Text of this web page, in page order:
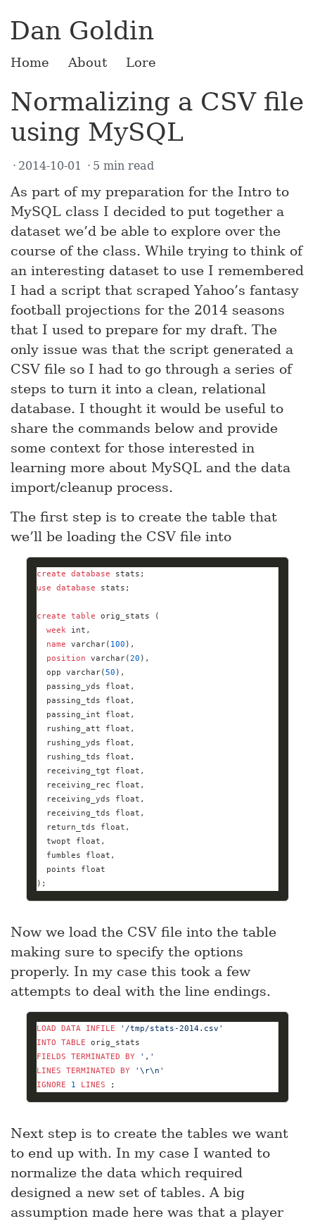
Dan Goldin
Home About Lore
Normalizing a CSV file
using MySQL
2014-10-01 5 min read
As part of my preparation for the Intro to
MySQL class I decided to put together a
dataset we’d be able to explore over the
course of the class. While trying to think of
an interesting dataset to use I remembered
I had a script that scraped Yahoo’s fantasy
football projections for the 2014 seasons
that I used to prepare for my draft. The
only issue was that the script generated a
CSV file so I had to go through a series of
steps to turn it into a clean, relational
database. I thought it would be useful to
share the commands below and provide
some context for those interested in
learning more about MySQL and the data
import/cleanup process.
The first step is to create the table that
we’ll be loading the CSV file into
create database
use
database
create table
week
int
name
varchar( 100
position
varchar(20
  opp
varchar(50
  passing_yds
float
  passing_tds
float
  passing_int
float
  rushing_att
float
  rushing_yds
float
  rushing_tds
float
  receiving_tgt
float
  receiving_rec
float
  receiving_yds
float
  receiving_tds
float
  return_tds
float
  twopt
float
  fumbles
float
  points
float
);
Now we load the CSV file into the table
making sure to specify the options
properly. In my case this took a few
attempts to deal with the line endings.
LOAD DATA INFILE
'/tmp/stats-2014.csv'
INTO
TABLE
FIELDS
TERMINATED BY
','
LINES
TERMINATED BY
'\r\n'
IGNORE
1 LINES ;
Next step is to create the tables we want
to end up with. In my case I wanted to
normalize the data which required
designed a new set of tables. A big
assumption made here was that a player